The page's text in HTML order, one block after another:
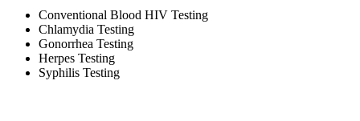
Conventional Blood HIV Testing
Chlamydia Testing
Gonorrhea Testing
Herpes Testing
Syphilis Testing